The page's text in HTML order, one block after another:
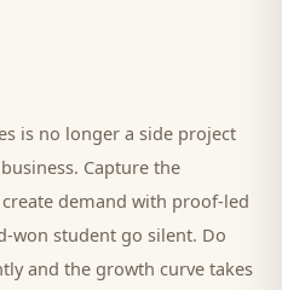
is no longer a side project
Capture the
demand with proof-led
won student go silent. Do
and the growth curve takes